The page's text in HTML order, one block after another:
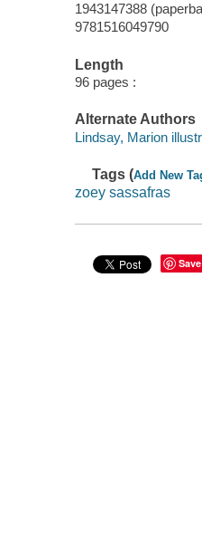
1943147388
9781516049790
Length
96 pages :
Alternate Authors
Lindsay, Marion
Tags (Add New
zoey sassafras
Save